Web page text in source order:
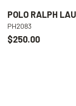
POLO RALPH
PH2083
$250.00